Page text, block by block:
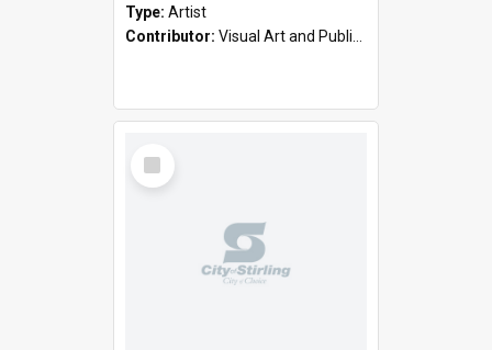
Type: Artist
Contributor: Visual Art and Public Art
Select
Item